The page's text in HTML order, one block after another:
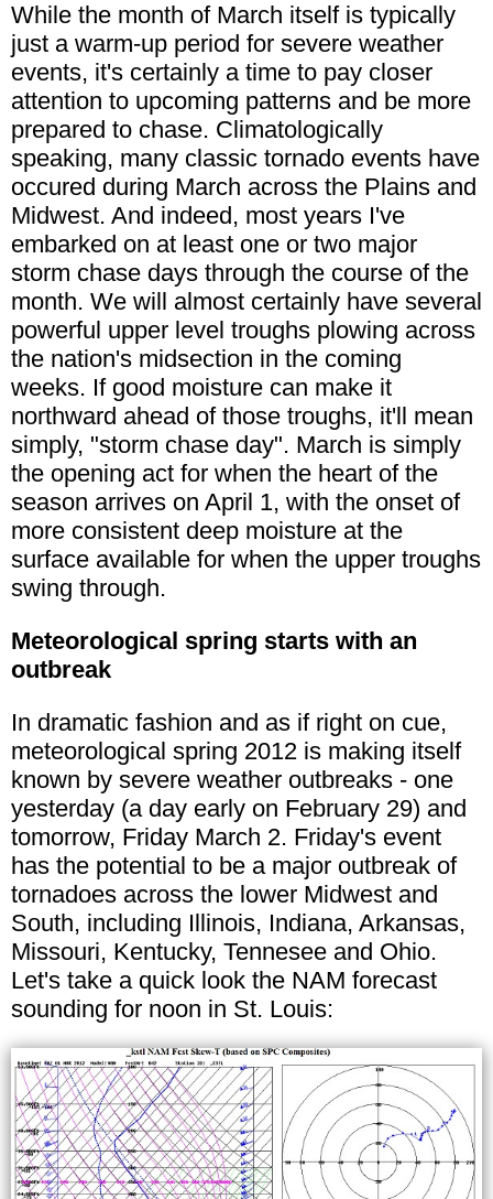
While the month of March itself is typically
just a warm-up period for severe weather
events, it's certainly a time to pay closer
attention to upcoming patterns and be more
prepared to chase. Climatologically
speaking, many classic tornado events have
occured during March across the Plains and
Midwest. And indeed, most years I've
embarked on at least one or two major
storm chase days through the course of the
month. We will almost certainly have several
powerful upper level troughs plowing across
the nation's midsection in the coming
weeks. If good moisture can make it
northward ahead of those troughs, it'll mean
simply, "storm chase day". March is simply
the opening act for when the heart of the
season arrives on April 1, with the onset of
more consistent deep moisture at the
surface available for when the upper troughs
swing through.
Meteorological spring starts with an
outbreak
In dramatic fashion and as if right on cue,
meteorological spring 2012 is making itself
known by severe weather outbreaks - one
yesterday (a day early on February 29) and
tomorrow, Friday March 2. Friday's event
has the potential to be a major outbreak of
tornadoes across the lower Midwest and
South, including Illinois, Indiana, Arkansas,
Missouri, Kentucky, Tennesee and Ohio.
Let's take a quick look the NAM forecast
sounding for noon in St. Louis: